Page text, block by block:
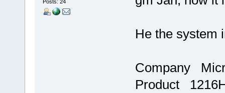
Posts: 24
He the system
Company
Product